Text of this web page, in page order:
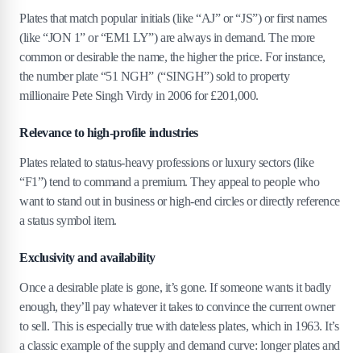
Plates that match popular initials (like “AJ” or “JS”) or first names
(like “JON 1” or “EM1 LY”) are always in demand. The more
common or desirable the name, the higher the price. For instance,
the number plate “51 NGH” (“SINGH”) sold to property
millionaire Pete Singh Virdy in 2006 for £201,000.
Relevance to high-profile industries
Plates related to status-heavy professions or luxury sectors (like
“F1”) tend to command a premium. They appeal to people who
want to stand out in business or high-end circles or directly reference
a status symbol item.
Exclusivity and availability
Once a desirable plate is gone, it’s gone. If someone wants it badly
enough, they’ll pay whatever it takes to convince the current owner
to sell. This is especially true with dateless plates, which in 1963. It’s
a classic example of the supply and demand curve: longer plates and